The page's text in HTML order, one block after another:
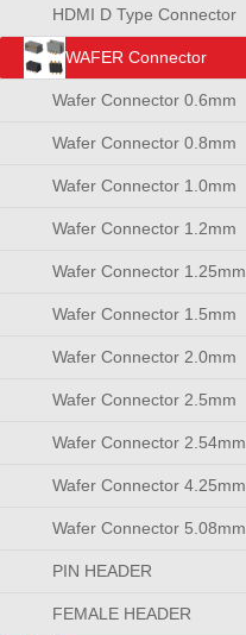
HDMI D Type Connector
WAFER Connector
Wafer Connector 0.6mm
Wafer Connector 0.8mm
Wafer Connector 1.0mm
Wafer Connector 1.2mm
Wafer Connector 1.25mm
Wafer Connector 1.5mm
Wafer Connector 2.0mm
Wafer Connector 2.5mm
Wafer Connector 2.54mm
Wafer Connector 4.25mm
Wafer Connector 5.08mm
PIN HEADER
CONNECTOR
FEMALE HEADER